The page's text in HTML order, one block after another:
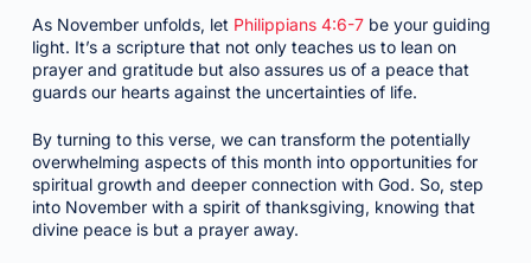
As November unfolds, let Philippians 4:6-7be your guiding
light. It’s a scripture that not only teaches us to lean on
prayer and gratitude but also assures us of a peace that
guards our hearts against the uncertainties of life.
By turning to this verse, we can transform the potentially
overwhelming aspects of this month into opportunities for
spiritual growth and deeper connection with God. So, step
into November with a spirit of thanksgiving, knowing that
divine peace is but a prayer away.